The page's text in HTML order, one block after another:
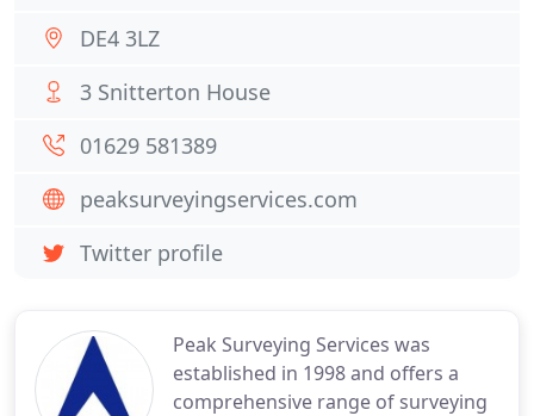
Peak Surveying Services was
established in 1998 and offers a
comprehensive range of surveying
DE4 3LZ
3 Snitterton House
01629 581389
peaksurveyingservices.com
Twitter profile